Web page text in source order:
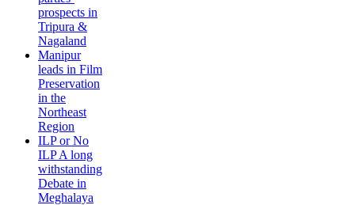
prospects in
Tripura &
Nagaland
Manipur
leads in Film
Preservation
in the
Northeast
Region
ILP or No
ILP A long
withstanding
Debate in
Meghalaya